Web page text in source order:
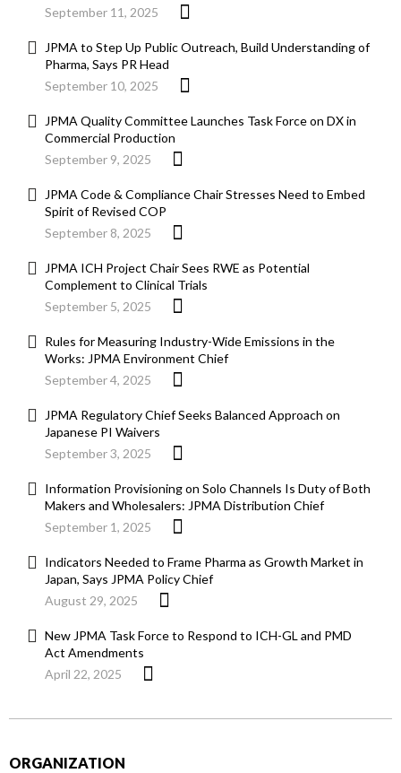
September 11, 2025
JPMA to Step Up Public Outreach, Build Understanding of
Pharma, Says PR Head
September 10, 2025
JPMA Quality Committee Launches Task Force on DX in
Commercial Production
September 9, 2025
JPMA Code & Compliance Chair Stresses Need to Embed
Spirit of Revised COP
September 8, 2025
JPMA ICH Project Chair Sees RWE as Potential
Complement to Clinical Trials
September 5, 2025
Rules for Measuring Industry-Wide Emissions in the
Works: JPMA Environment Chief
September 4, 2025
JPMA Regulatory Chief Seeks Balanced Approach on
Japanese PI Waivers
September 3, 2025
Information Provisioning on Solo Channels Is Duty of Both
Makers and Wholesalers: JPMA Distribution Chief
September 1, 2025
Indicators Needed to Frame Pharma as Growth Market in
Japan, Says JPMA Policy Chief
August 29, 2025
New JPMA Task Force to Respond to ICH-GL and PMD
Act Amendments
April 22, 2025
ORGANIZATION